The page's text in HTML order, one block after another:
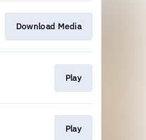
Download Media
Play
Play